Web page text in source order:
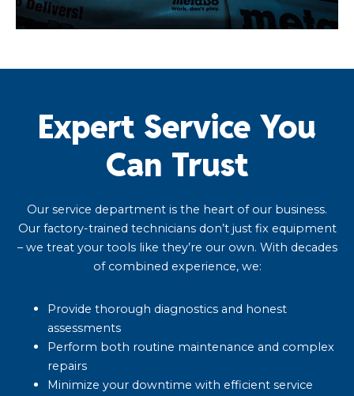
Expert Service You
Can Trust
Our service department is the heart of our business.
Our factory-trained technicians don’t just fix equipment
– we treat your tools like they’re our own. With decades
of combined experience, we:
Provide thorough diagnostics and honest
assessments
Perform both routine maintenance and complex
repairs
Minimize your downtime with efficient service